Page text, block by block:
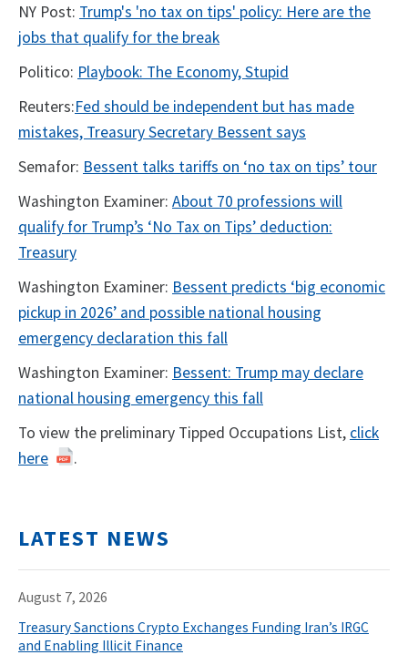
NY Post: Trump's 'no tax on tips' policy: Here are the
jobs that qualify for the break
Politico: Playbook: The Economy, Stupid
Reuters:Fed should be independent but has made
mistakes, Treasury Secretary Bessent says
Semafor: Bessent talks tariffs on ‘no tax on tips’ tour
Washington Examiner: About 70 professions will
qualify for Trump’s ‘No Tax on Tips’ deduction:
Treasury
Washington Examiner: Bessent predicts ‘big economic
pickup in 2026’ and possible national housing
emergency declaration this fall
Washington Examiner: Bessent: Trump may declare
national housing emergency this fall
To view the preliminary Tipped Occupations List, click
here
.
LATEST NEWS
August 7, 2026
Treasury Sanctions Crypto Exchanges Funding Iran’s IRGC
and Enabling Illicit Finance